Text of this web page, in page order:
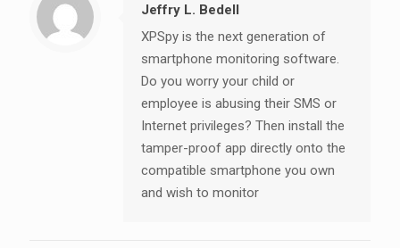
Jeffry L. Bedell
XPSpy is the next generation of
smartphone monitoring software.
Do you worry your child or
employee is abusing their SMS or
Internet privileges? Then install the
tamper-proof app directly onto the
compatible smartphone you own
and wish to monitor